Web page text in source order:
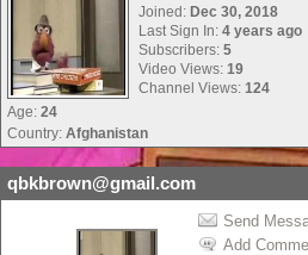
Joined: Dec 30, 2018
Last Sign In: 4 years ago
Subscribers: 5
Video Views: 19
Channel Views: 124
Age: 24
Country: Afghanistan
qbkbrown@gmail.com
Send
Add